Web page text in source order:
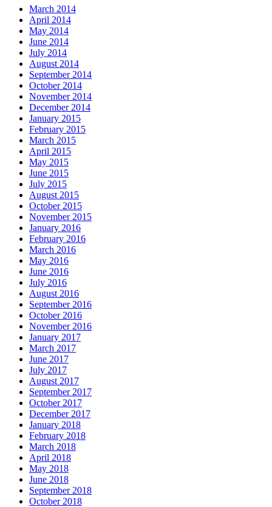
March 2014
April 2014
May 2014
June 2014
July 2014
August 2014
September 2014
October 2014
November 2014
December 2014
January 2015
February 2015
March 2015
April 2015
May 2015
June 2015
July 2015
August 2015
October 2015
November 2015
January 2016
February 2016
March 2016
May 2016
June 2016
July 2016
August 2016
September 2016
October 2016
November 2016
January 2017
March 2017
June 2017
July 2017
August 2017
September 2017
October 2017
December 2017
January 2018
February 2018
March 2018
April 2018
May 2018
June 2018
September 2018
October 2018